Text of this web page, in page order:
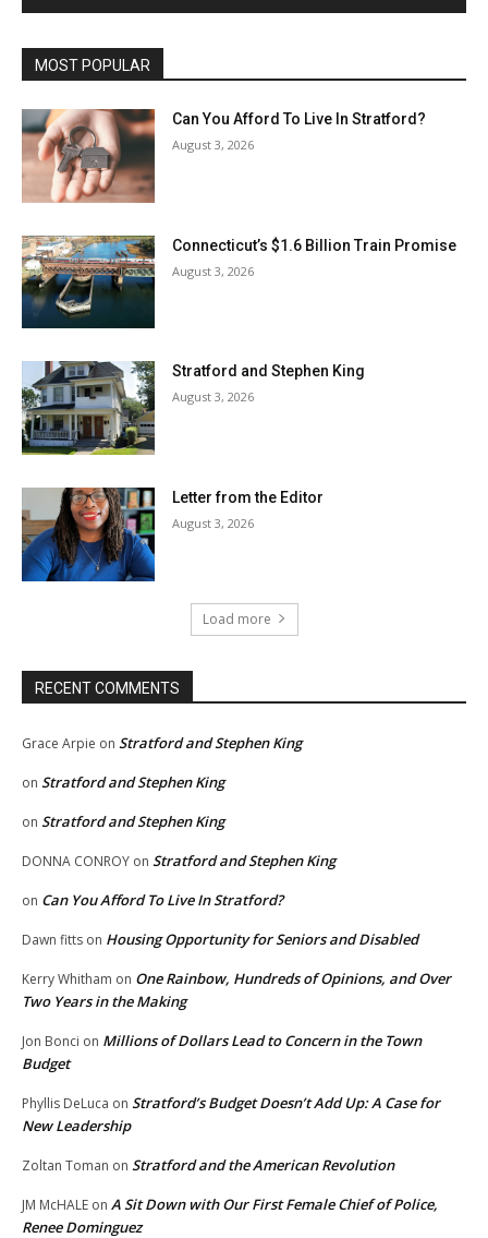
MOST POPULAR
Can You Afford To Live In Stratford?
August 3, 2026
Connecticut’s $1.6 Billion Train Promise
August 3, 2026
Stratford and Stephen King
August 3, 2026
Letter from the Editor
August 3, 2026
Load more
RECENT COMMENTS
Grace Arpie on Stratford and Stephen King
on Stratford and Stephen King
on Stratford and Stephen King
DONNA CONROY on Stratford and Stephen King
on Can You Afford To Live In Stratford?
Dawn fitts on Housing Opportunity for Seniors and Disabled
Kerry Whitham on One Rainbow, Hundreds of Opinions, and Over
Two Years in the Making
Jon Bonci on Millions of Dollars Lead to Concern in the Town
Budget
Phyllis DeLuca on Stratford’s Budget Doesn’t Add Up: A Case for
New Leadership
Zoltan Toman on Stratford and the American Revolution
JM McHALE on A Sit Down with Our First Female Chief of Police,
Renee Dominguez